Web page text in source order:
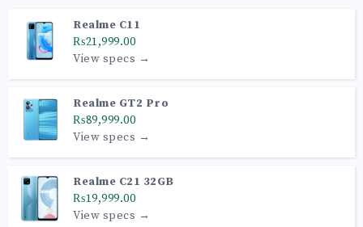
Realme C11
₨21,999.00
View specs →
Realme GT2 Pro
₨89,999.00
View specs →
Realme C21 32GB
₨19,999.00
View specs →